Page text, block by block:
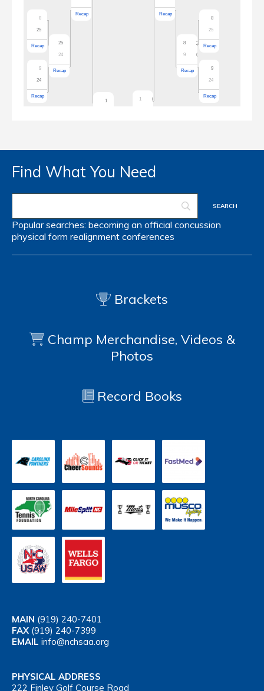
Find What You Need
Popular searches: becoming an official concussion
physical form realignment conferences
Brackets
Champ Merchandise, Videos &
Photos
Record Books
MAIN (919) 240-7401
FAX (919) 240-7399
EMAIL info@nchsaa.org
PHYSICAL ADDRESS
222 Finley Golf Course Road